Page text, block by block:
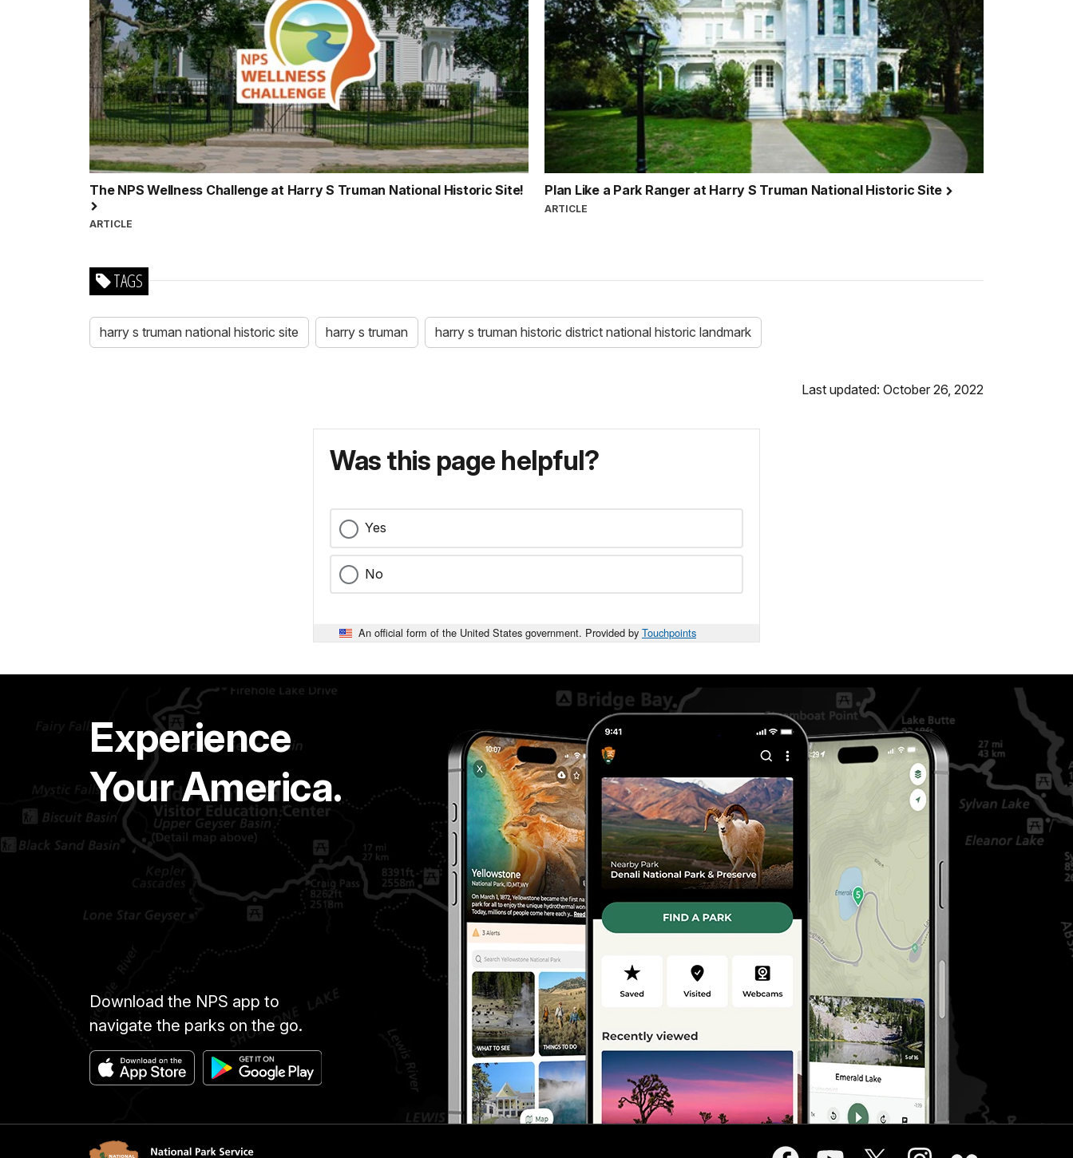
The NPS Wellness Challenge at Harry S Truman National Historic Site!
ARTICLE
Plan Like a Park Ranger at Harry S Truman National Historic Site
ARTICLE
TAGS
harry s truman national historic site harry s truman harry s truman historic district national historic landmark
Last updated: October 26, 2022
Was this page helpful?
Yes
No
An official form of the United States government. Provided by Touchpoints
Experience
Your America.
Download the NPS app to
navigate the parks on the go.